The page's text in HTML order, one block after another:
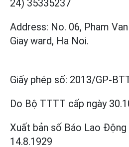
24) 35335237
Address: No. 06, Pham
Giay ward, Ha Noi.
Giấy phép số: 2013/GP-
Do Bộ TTTT cấp ngày
Xuất bản số Báo Lao
14.8.1929